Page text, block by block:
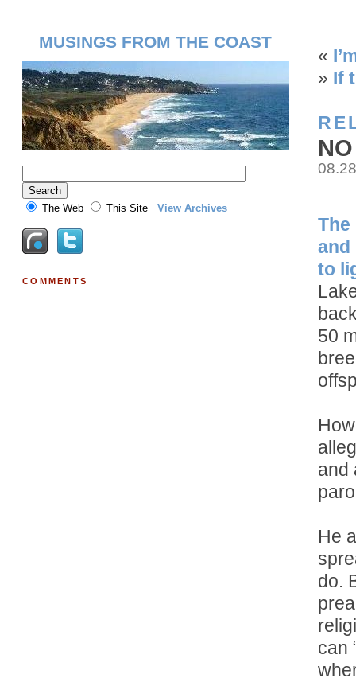
«
» If
and
to
50
and
He
do.
can
MUSINGS FROM THE COAST
The Web This Site View Archives
COMMENTS